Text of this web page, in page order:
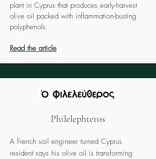
plant in Cyprus that produces early-harvest
olive oil packed with inflammation-busting
polyphenols.
Read the article
Philelephteros
A French soil engineer turned Cyprus
resident says his olive oil is transforming